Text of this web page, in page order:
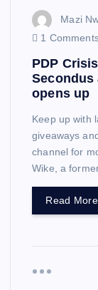
Mazi
1
PDP
Secondus
opens up
Keep up with
giveaways
channel for
Wike, a
Read More